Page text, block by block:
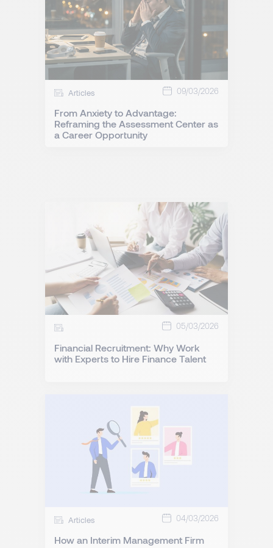
Articles 09/03/2026
From Anxiety to Advantage:
Reframing the Assessment Center as
a Career Opportunity
05/03/2026
Financial Recruitment: Why Work
with Experts to Hire Finance Talent
Articles 04/03/2026
How an Interim Management Firm